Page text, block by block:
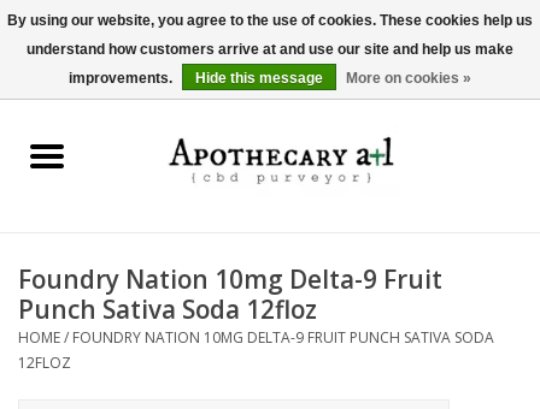
0 Items - $0.00
Pet Products
Foundry Nation 10mg Delta-9 Fruit
Punch Sativa Soda 12floz
HOME/ FOUNDRY NATION 10MG DELTA-9 FRUIT PUNCH SATIVA SODA
12FLOZ
By using our website, you agree to the use of cookies. These cookies help us
understand how customers arrive at and use our site and help us make
improvements.
Hide this message More on cookies »